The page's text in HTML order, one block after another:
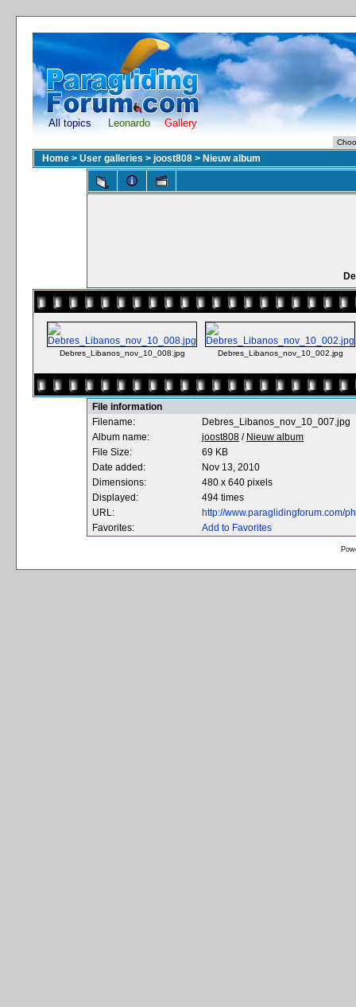
All topics Leonardo Gallery
Home > User galleries > joost808 > Nieuw album
Debres_Libanos_nov_10_008.jpg Debres_Libanos_nov_10_002.jpg
File information
Filename:
Debres_Libanos_nov_10_007.jpg
Album name:
joost808 / Nieuw album
File Size:
69 KB
Date added:
Nov 13, 2010
Dimensions:
480 x 640 pixels
Displayed:
494 times
URL:
http://www.paraglidingforum.com/
Favorites:
Add to Favorites